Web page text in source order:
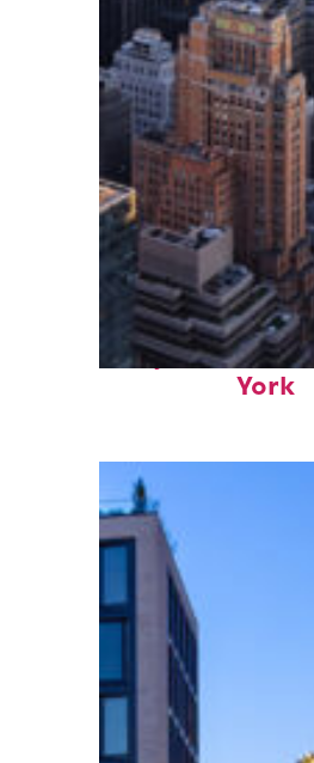
Perfect
York